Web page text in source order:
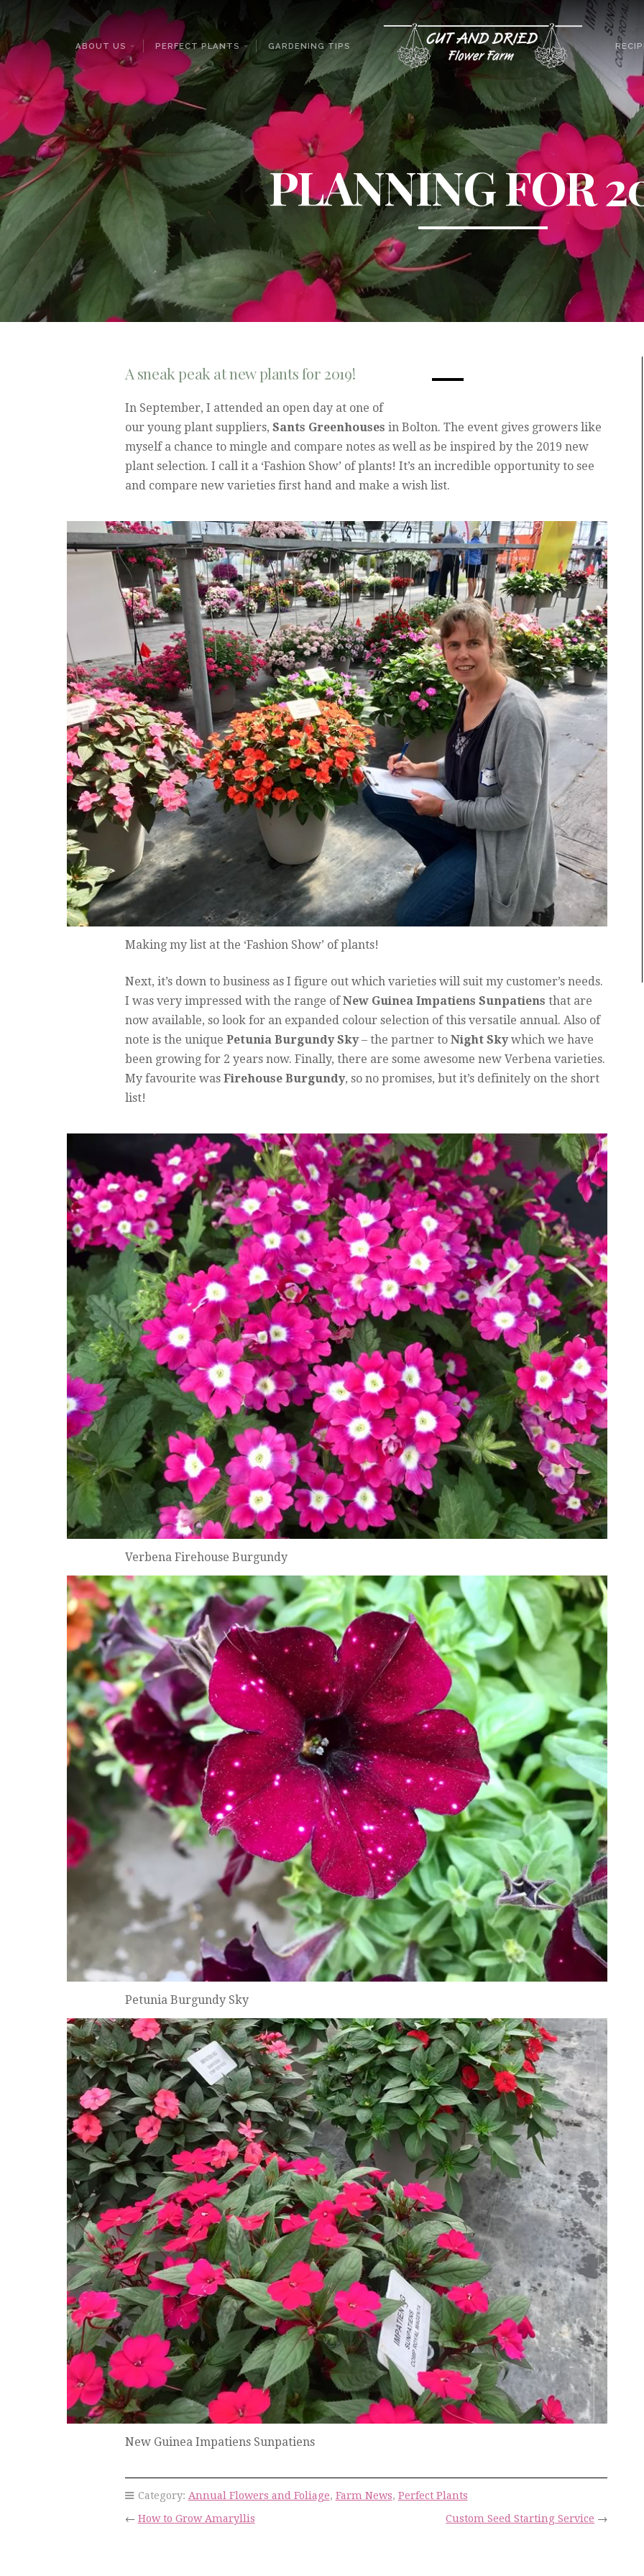
ABOUT US PERFECT PLANTS GARDENING TIPS
PLANNING FOR
A sneak peak at new plants for 2019!
In September, I attended an open day at one of
our young plant suppliers, Sants Greenhouses in Bolton. The event gives growers like
myself a chance to mingle and compare notes as well as be inspired by the 2019 new
plant selection. I call it a ‘Fashion Show’ of plants! It’s an incredible opportunity to see
and compare new varieties first hand and make a wish list.
Making my list at the ‘Fashion Show’ of plants!
Next, it’s down to business as I figure out which varieties will suit my customer’s needs.
I was very impressed with the range ofNew Guinea Impatiens Sunpatiens that are
now available, so look for an expanded colour selection of this versatile annual. Also of
note is the unique Petunia Burgundy Sky– the partner to Night Skywhich we have
been growing for 2 years now. Finally, there are some awesome new Verbena varieties.
My favourite was Firehouse Burgundy, so no promises, but it’s definitely on the short
list!
Verbena Firehouse Burgundy
Petunia Burgundy Sky
New Guinea Impatiens Sunpatiens
Category: Annual Flowers and Foliage, Farm News, Perfect Plants
← How to Grow Amaryllis Custom Seed Starting Service →